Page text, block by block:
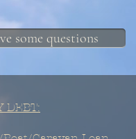
some questions
DEBT: